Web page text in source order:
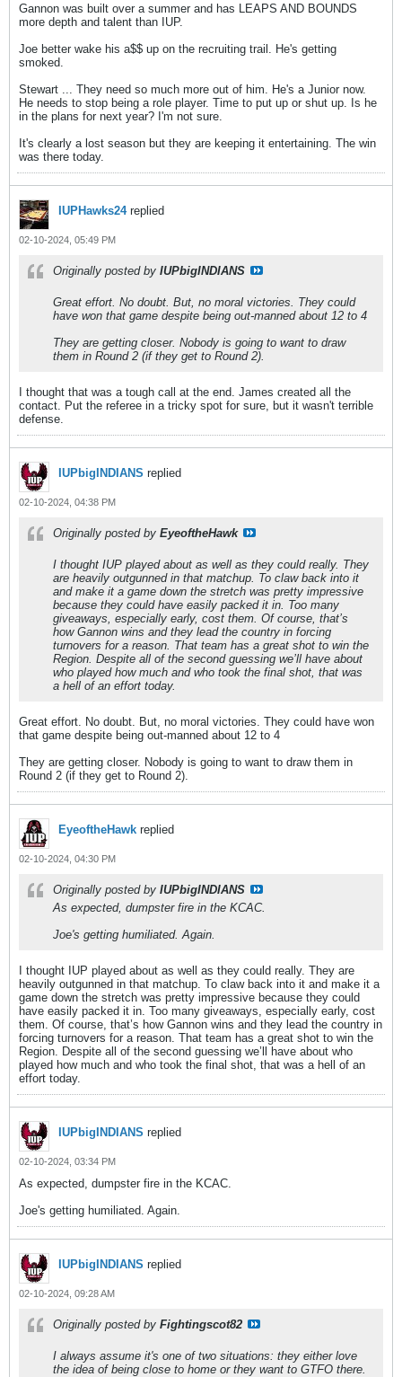
Gannon was built over a summer and has LEAPS AND BOUNDS
more depth and talent than IUP.
Joe better wake his a$$ up on the recruiting trail. He's getting
smoked.
Stewart ... They need so much more out of him. He's a Junior now.
He needs to stop being a role player. Time to put up or shut up. Is he
in the plans for next year? I'm not sure.
It's clearly a lost season but they are keeping it entertaining. The win
was there today.
IUPHawks24replied
02-10-2024, 05:49 PM
Originally posted by IUPbigINDIANS
Great effort. No doubt. But, no moral victories. They could
have won that game despite being out-manned about 12 to 4
They are getting closer. Nobody is going to want to draw
them in Round 2 (if they get to Round 2).
I thought that was a tough call at the end. James created all the
contact. Put the referee in a tricky spot for sure, but it wasn't terrible
defense.
IUPbigINDIANS replied
02-10-2024, 04:38 PM
Originally posted by EyeoftheHawk
I thought IUP played about as well as they could really. They
are heavily outgunned in that matchup. To claw back into it
and make it a game down the stretch was pretty impressive
because they could have easily packed it in. Too many
giveaways, especially early, cost them. Of course, that’s
how Gannon wins and they lead the country in forcing
turnovers for a reason. That team has a great shot to win the
Region. Despite all of the second guessing we’ll have about
who played how much and who took the final shot, that was
a hell of an effort today.
Great effort. No doubt. But, no moral victories. They could have won
that game despite being out-manned about 12 to 4
They are getting closer. Nobody is going to want to draw them in
Round 2 (if they get to Round 2).
EyeoftheHawk replied
02-10-2024, 04:30 PM
Originally posted by IUPbigINDIANS
As expected, dumpster fire in the KCAC.
Joe's getting humiliated. Again.
I thought IUP played about as well as they could really. They are
heavily outgunned in that matchup. To claw back into it and make it a
game down the stretch was pretty impressive because they could
have easily packed it in. Too many giveaways, especially early, cost
them. Of course, that’s how Gannon wins and they lead the country in
forcing turnovers for a reason. That team has a great shot to win the
Region. Despite all of the second guessing we’ll have about who
played how much and who took the final shot, that was a hell of an
effort today.
IUPbigINDIANS replied
02-10-2024, 03:34 PM
As expected, dumpster fire in the KCAC.
Joe's getting humiliated. Again.
IUPbigINDIANS replied
02-10-2024, 09:28 AM
Originally posted by Fightingscot82
I always assume it's one of two situations: they either love
the idea of being close to home or they want to GTFO there.